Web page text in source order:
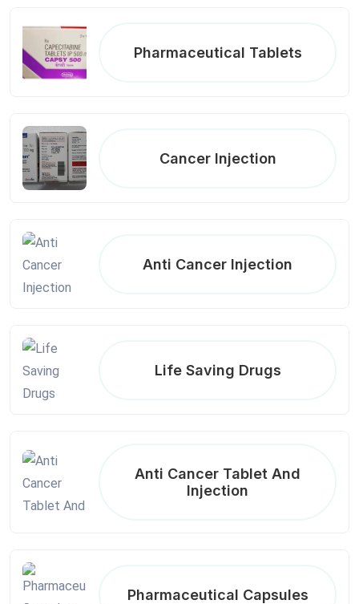
Pharmaceutical Tablets
Cancer Injection
Anti Cancer Injection
Life Saving Drugs
Anti Cancer Tablet And
Injection
Pharmaceutical Capsules